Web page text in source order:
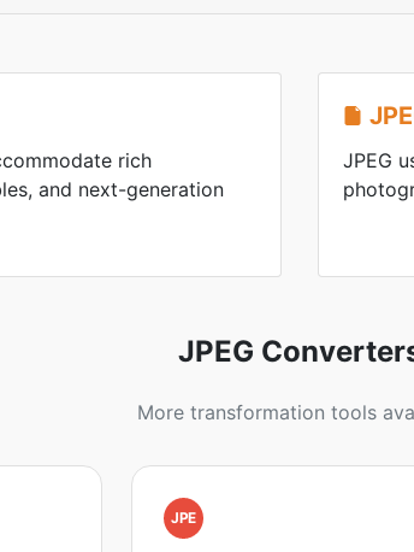
rich
and next-generation
JPEG
JPEG
More transformation tools
JPE